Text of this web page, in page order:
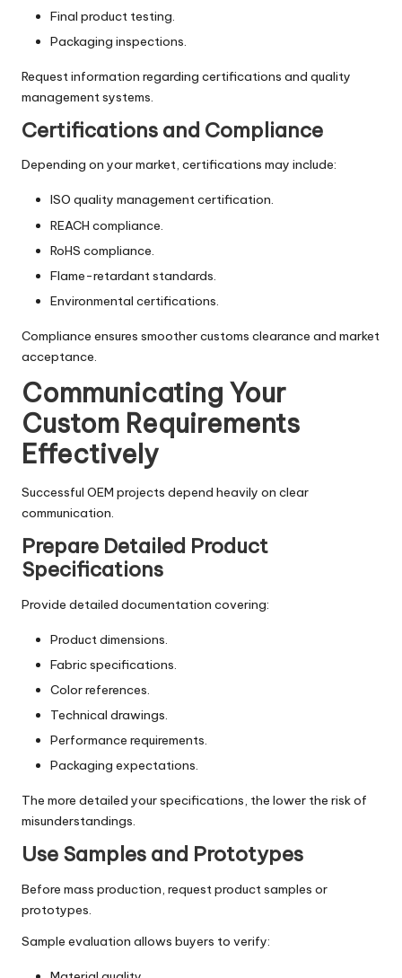
Final product testing.
Packaging inspections.
Request information regarding certifications and quality
management systems.
Certifications and Compliance
Depending on your market, certifications may include:
ISO quality management certification.
REACH compliance.
RoHS compliance.
Flame-retardant standards.
Environmental certifications.
Compliance ensures smoother customs clearance and market
acceptance.
Communicating Your
Custom Requirements
Effectively
Successful OEM projects depend heavily on clear
communication.
Prepare Detailed Product
Specifications
Provide detailed documentation covering:
Product dimensions.
Fabric specifications.
Color references.
Technical drawings.
Performance requirements.
Packaging expectations.
The more detailed your specifications, the lower the risk of
misunderstandings.
Use Samples and Prototypes
Before mass production, request product samples or
prototypes.
Sample evaluation allows buyers to verify: